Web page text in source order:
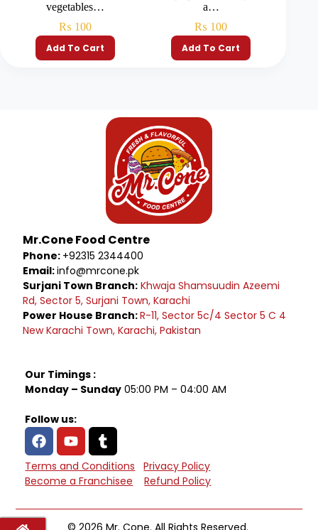
vegetables…
₨ 100
Add To Cart
a…
₨ 100
Add To Cart
Mr.Cone Food Centre
Phone: +92315 2344400
Email:info@mrcone.pk
Surjani Town Branch: Khwaja Shamsuudin Azeemi
Rd, Sector 5, Surjani Town, Karachi
Power House Branch:R-11, Sector 5c/4 Sector 5 C 4
New Karachi Town, Karachi, Pakistan
Our Timings :
Monday – Sunday 05:00 PM – 04:00 AM
Follow us:
Terms and Conditions
Privacy Policy
Become a Franchisee
Refund Policy
© 2026 Mr. Cone. All Rights Reserved.